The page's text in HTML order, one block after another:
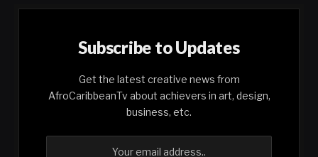
Subscribe to Updates
Get the latest creative news from
AfroCaribbeanTv about achievers in art, design,
business, etc.